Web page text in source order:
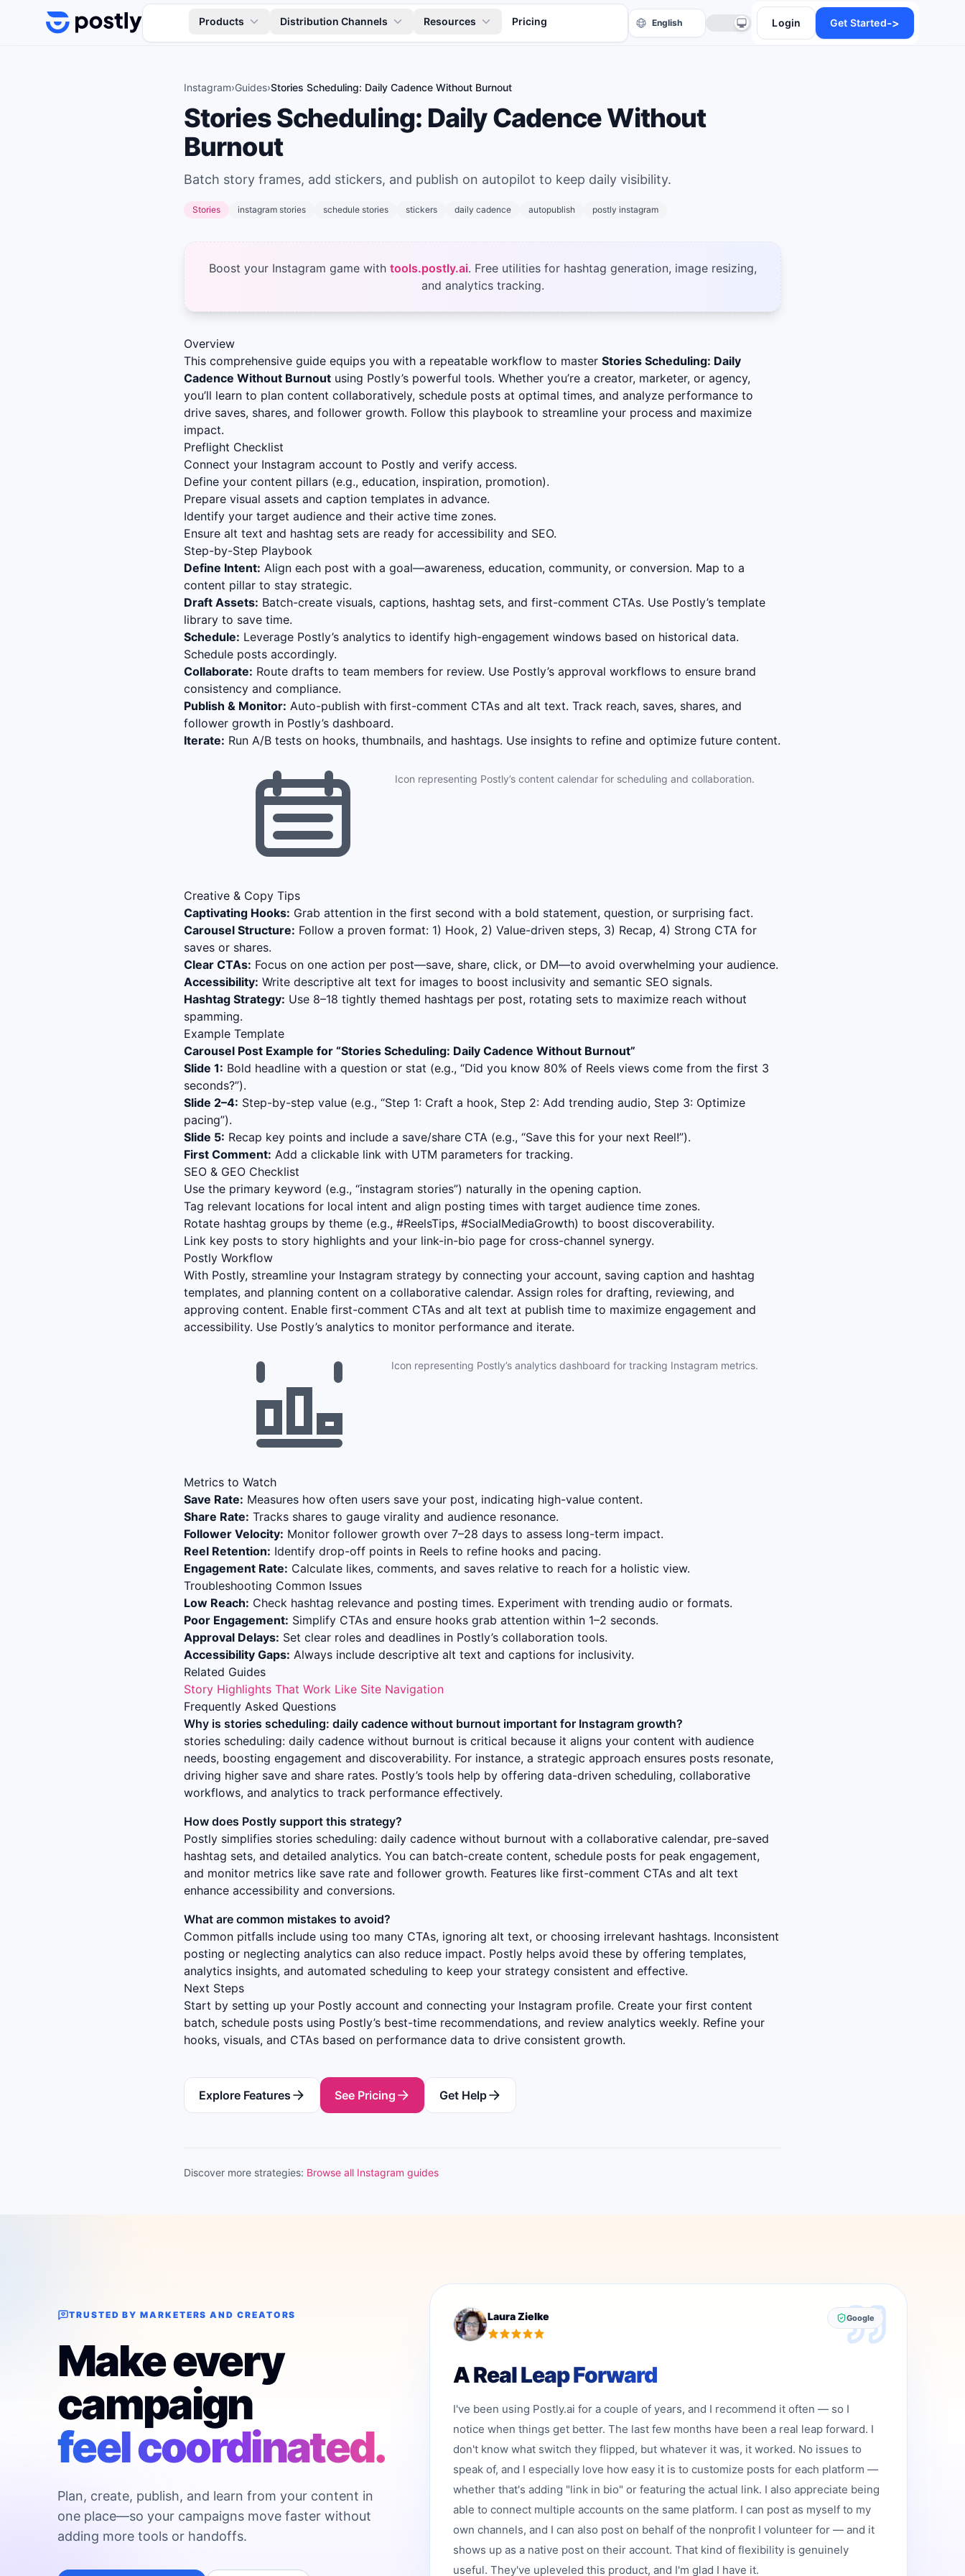
Skip to content
Products Distribution Channels Resources Pricing
Translate
Login Get Started->
Instagram›Guides›Stories Scheduling: Daily Cadence Without Burnout
Stories Scheduling: Daily Cadence Without
Burnout
Batch story frames, add stickers, and publish on autopilot to keep daily visibility.
Stories instagram stories schedule stories stickers daily cadence autopublish postly instagram
Boost your Instagram game with tools.postly.ai. Free utilities for hashtag generation, image resizing,
and analytics tracking.
Overview
This comprehensive guide equips you with a repeatable workflow to master Stories Scheduling: Daily
Cadence Without Burnout using Postly’s powerful tools. Whether you’re a creator, marketer, or agency,
you’ll learn to plan content collaboratively, schedule posts at optimal times, and analyze performance to
drive saves, shares, and follower growth. Follow this playbook to streamline your process and maximize
impact.
Preflight Checklist
Connect your Instagram account to Postly and verify access.
Define your content pillars (e.g., education, inspiration, promotion).
Prepare visual assets and caption templates in advance.
Identify your target audience and their active time zones.
Ensure alt text and hashtag sets are ready for accessibility and SEO.
Step-by-Step Playbook
Define Intent: Align each post with a goal—awareness, education, community, or conversion. Map to a
content pillar to stay strategic.
Draft Assets: Batch-create visuals, captions, hashtag sets, and first-comment CTAs. Use Postly’s template
library to save time.
Schedule: Leverage Postly’s analytics to identify high-engagement windows based on historical data.
Schedule posts accordingly.
Collaborate: Route drafts to team members for review. Use Postly’s approval workflows to ensure brand
consistency and compliance.
Publish & Monitor: Auto-publish with first-comment CTAs and alt text. Track reach, saves, shares, and
follower growth in Postly’s dashboard.
Iterate: Run A/B tests on hooks, thumbnails, and hashtags. Use insights to refine and optimize future content.
Icon representing Postly’s content calendar for scheduling and collaboration.
Creative & Copy Tips
Captivating Hooks: Grab attention in the first second with a bold statement, question, or surprising fact.
Carousel Structure: Follow a proven format: 1) Hook, 2) Value-driven steps, 3) Recap, 4) Strong CTA for
saves or shares.
Clear CTAs: Focus on one action per post—save, share, click, or DM—to avoid overwhelming your audience.
Accessibility: Write descriptive alt text for images to boost inclusivity and semantic SEO signals.
Hashtag Strategy: Use 8–18 tightly themed hashtags per post, rotating sets to maximize reach without
spamming.
Example Template
Carousel Post Example for “Stories Scheduling: Daily Cadence Without Burnout”
Slide 1: Bold headline with a question or stat (e.g., “Did you know 80% of Reels views come from the first 3
seconds?”).
Slide 2–4: Step-by-step value (e.g., “Step 1: Craft a hook, Step 2: Add trending audio, Step 3: Optimize
pacing”).
Slide 5: Recap key points and include a save/share CTA (e.g., “Save this for your next Reel!”).
First Comment: Add a clickable link with UTM parameters for tracking.
SEO & GEO Checklist
Use the primary keyword (e.g., “instagram stories”) naturally in the opening caption.
Tag relevant locations for local intent and align posting times with target audience time zones.
Rotate hashtag groups by theme (e.g., #ReelsTips, #SocialMediaGrowth) to boost discoverability.
Link key posts to story highlights and your link-in-bio page for cross-channel synergy.
Postly Workflow
With Postly, streamline your Instagram strategy by connecting your account, saving caption and hashtag
templates, and planning content on a collaborative calendar. Assign roles for drafting, reviewing, and
approving content. Enable first-comment CTAs and alt text at publish time to maximize engagement and
accessibility. Use Postly’s analytics to monitor performance and iterate.
Icon representing Postly’s analytics dashboard for tracking Instagram metrics.
Metrics to Watch
Save Rate: Measures how often users save your post, indicating high-value content.
Share Rate: Tracks shares to gauge virality and audience resonance.
Follower Velocity: Monitor follower growth over 7–28 days to assess long-term impact.
Reel Retention: Identify drop-off points in Reels to refine hooks and pacing.
Engagement Rate: Calculate likes, comments, and saves relative to reach for a holistic view.
Troubleshooting Common Issues
Low Reach: Check hashtag relevance and posting times. Experiment with trending audio or formats.
Poor Engagement: Simplify CTAs and ensure hooks grab attention within 1–2 seconds.
Approval Delays: Set clear roles and deadlines in Postly’s collaboration tools.
Accessibility Gaps: Always include descriptive alt text and captions for inclusivity.
Related Guides
Story Highlights That Work Like Site Navigation
Frequently Asked Questions
Why is stories scheduling: daily cadence without burnout important for Instagram growth?
stories scheduling: daily cadence without burnout is critical because it aligns your content with audience
needs, boosting engagement and discoverability. For instance, a strategic approach ensures posts resonate,
driving higher save and share rates. Postly’s tools help by offering data-driven scheduling, collaborative
workflows, and analytics to track performance effectively.
How does Postly support this strategy?
Postly simplifies stories scheduling: daily cadence without burnout with a collaborative calendar, pre-saved
hashtag sets, and detailed analytics. You can batch-create content, schedule posts for peak engagement,
and monitor metrics like save rate and follower growth. Features like first-comment CTAs and alt text
enhance accessibility and conversions.
What are common mistakes to avoid?
Common pitfalls include using too many CTAs, ignoring alt text, or choosing irrelevant hashtags. Inconsistent
posting or neglecting analytics can also reduce impact. Postly helps avoid these by offering templates,
analytics insights, and automated scheduling to keep your strategy consistent and effective.
Next Steps
Start by setting up your Postly account and connecting your Instagram profile. Create your first content
batch, schedule posts using Postly’s best-time recommendations, and review analytics weekly. Refine your
hooks, visuals, and CTAs based on performance data to drive consistent growth.
Explore Features See Pricing Get Help
Discover more strategies: Browse all Instagram guides
TRUSTED BY MARKETERS AND CREATORS
Make every
campaign
feel coordinated.
Plan, create, publish, and learn from your content in
one place—so your campaigns move faster without
adding more tools or handoffs.
Laura Zielke Google
A Real Leap Forward
I've been using Postly.ai for a couple of years, and I recommend it often — so I
notice when things get better. The last few months have been a real leap forward. I
don't know what switch they flipped, but whatever it was, it worked. No issues to
speak of, and I especially love how easy it is to customize posts for each platform —
whether that's adding "link in bio" or featuring the actual link. I also appreciate being
able to connect multiple accounts on the same platform. I can post as myself to my
own channels, and I can also post on behalf of the nonprofit I volunteer for — and it
shows up as a native post on their account. That kind of flexibility is genuinely
useful. They've upleveled this product, and I'm glad I have it.